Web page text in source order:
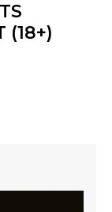
(18+)